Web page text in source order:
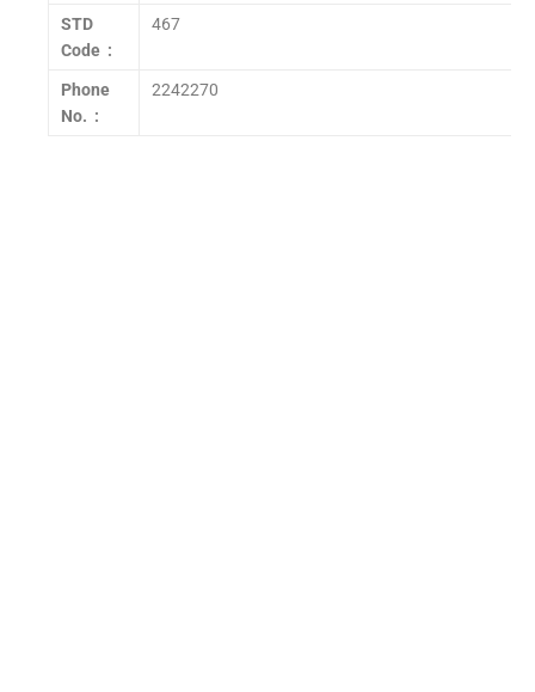
STD
Code :
467
Phone
No. :
2242270